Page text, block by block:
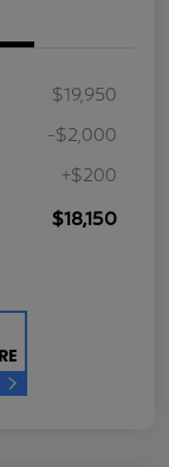
$19,950
-$2,000
+$200
$18,150